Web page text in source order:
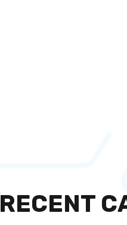
RECENT